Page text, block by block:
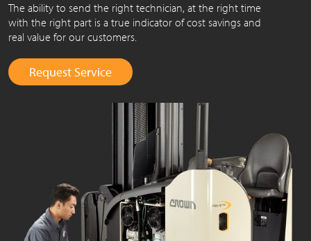
The ability to send the right technician, at the right time
with the right part is a true indicator of cost savings and
real value for our customers.
Request Service